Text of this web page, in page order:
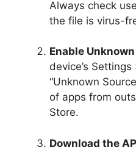
Always check
the file is virus-
Enable
device’s
“Unknown
of apps from
Store.
Download the